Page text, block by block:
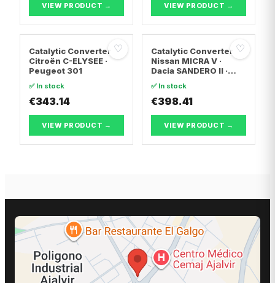
VIEW PRODUCT → VIEW PRODUCT →
♡
Catalytic Converter
Citroën C-ELYSEE ·
Peugeot 301
✅ In stock
€343.14
VIEW PRODUCT →
♡
Catalytic Converter
Nissan MICRA V ·
Dacia SANDERO II ·
✅ In stock
€398.41
VIEW PRODUCT →